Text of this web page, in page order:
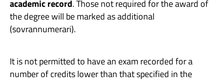
academic record. Those not required for the award of
the degree will be marked as additional
(sovrannumerari).
It is not permitted to have an exam recorded for a
number of credits lower than that specified in the